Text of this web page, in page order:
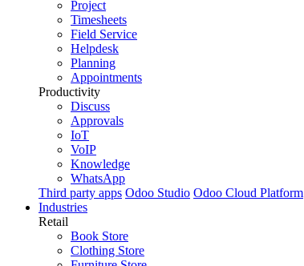
Project
Timesheets
Field Service
Helpdesk
Planning
Appointments
Productivity
Discuss
Approvals
IoT
VoIP
Knowledge
WhatsApp
Third party apps Odoo Studio Odoo Cloud Platform
Industries
Retail
Book Store
Clothing Store